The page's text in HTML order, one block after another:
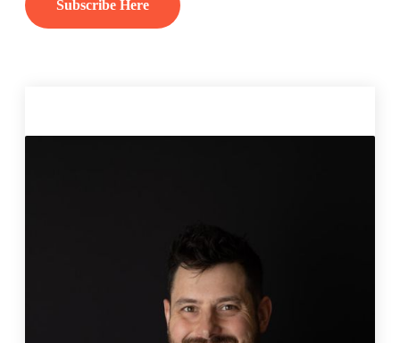
Subscribe Here